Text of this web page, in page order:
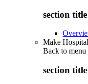
section
Make
Back to menu
section